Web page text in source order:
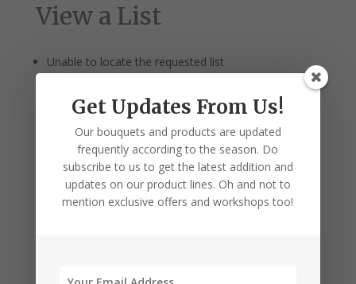
View a List
Unable to locate the requested list
Get Updates From Us!
Our bouquets and products are updated
frequently according to the season. Do
subscribe to us to get the latest addition and
updates on our product lines. Oh and not to
mention exclusive offers and workshops too!